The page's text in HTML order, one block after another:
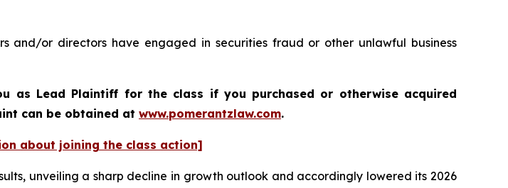
and/or directors have engaged in securities fraud or other unlawful business
as Lead Plaintiff for the class if you purchased or otherwise acquired
can be obtained at www.pomerantzlaw.com.
about joining the class action]
unveiling a sharp decline in growth outlook and accordingly lowered its 2026